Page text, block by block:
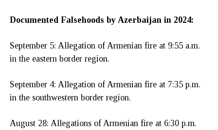
Documented Falsehoods by Azerbaijan in 2024:
September 5: Allegation of Armenian fire at 9:55 a.m.
in the eastern border region.
September 4: Allegation of Armenian fire at 7:35 p.m.
in the southwestern border region.
August 28: Allegations of Armenian fire at 6:30 p.m.